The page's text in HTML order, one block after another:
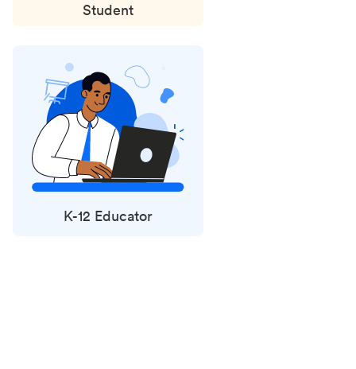
Student
K-12 Educator